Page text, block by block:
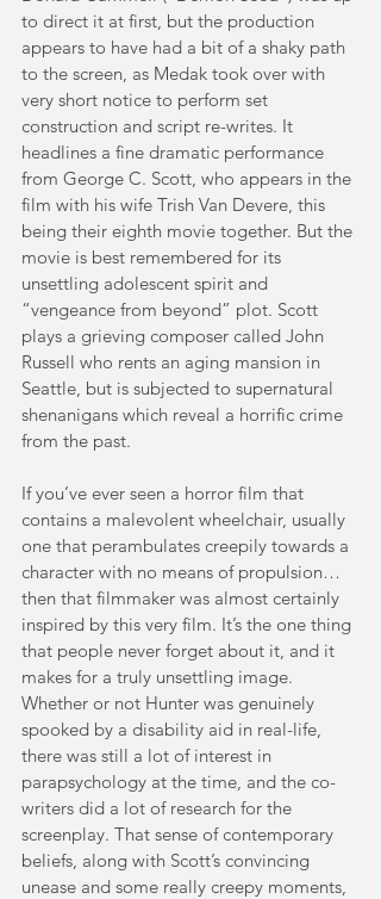
to direct it at first, but the production
appears to have had a bit of a shaky path
to the screen, as Medak took over with
very short notice to perform set
construction and script re-writes. It
headlines a fine dramatic performance
from George C. Scott, who appears in the
film with his wife Trish Van Devere, this
being their eighth movie together. But the
movie is best remembered for its
unsettling adolescent spirit and
“vengeance from beyond” plot. Scott
plays a grieving composer called John
Russell who rents an aging mansion in
Seattle, but is subjected to supernatural
shenanigans which reveal a horrific crime
from the past.
If you’ve ever seen a horror film that
contains a malevolent wheelchair, usually
one that perambulates creepily towards a
character with no means of propulsion…
then that filmmaker was almost certainly
inspired by this very film. It’s the one thing
that people never forget about it, and it
makes for a truly unsettling image.
Whether or not Hunter was genuinely
spooked by a disability aid in real-life,
there was still a lot of interest in
parapsychology at the time, and the co-
writers did a lot of research for the
screenplay. That sense of contemporary
beliefs, along with Scott’s convincing
unease and some really creepy moments,